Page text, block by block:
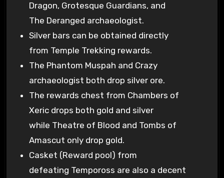
Dragon, Grotesque Guardians, and
The Deranged archaeologist.
Silver bars can be obtained directly
from Temple Trekking rewards.
The Phantom Muspah and Crazy
archaeologist both drop silver ore.
The rewards chest from Chambers of
Xeric drops both gold and silver
while Theatre of Blood and Tombs of
Amascut only drop gold.
Casket (Reward pool) from
defeating Tempoross are also a decent